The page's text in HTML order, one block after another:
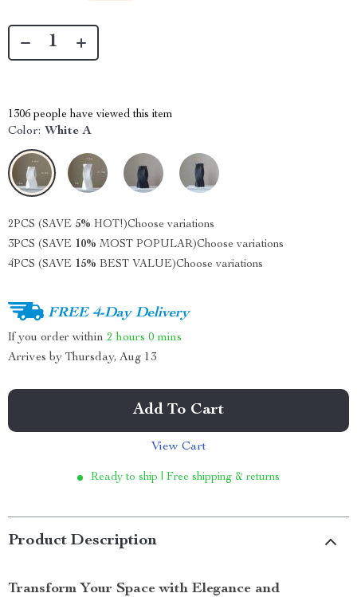
1306 people have viewed this item
Color: White A
2PCS (SAVE 5% HOT!)Choose variations
3PCS (SAVE 10% MOST POPULAR)Choose variations
4PCS (SAVE 15% BEST VALUE)Choose variations
FREE 4-Day Delivery
If you order within 2 hours 0 mins
Arrives by Thursday, Aug 13
Add To Cart
View Cart
Ready to ship | Free shipping & returns
Product Description
Transform Your Space with Elegance and